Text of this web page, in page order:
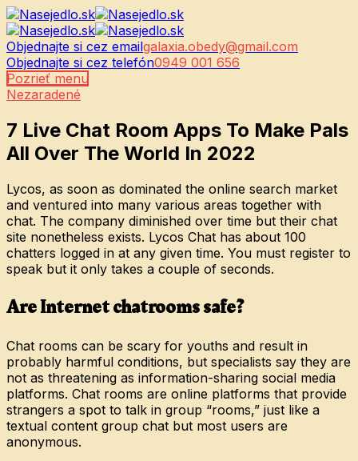
Objednajte si cez emailgalaxia.obedy@gmail.com
Objednajte si cez telefón0949 001 656
Pozrieť menu
Nezaradené
7 Live Chat Room Apps To Make Pals
All Over The World In 2022
Lycos, as soon as dominated the online search market
and ventured into many various areas together with
chat. The company diminished over time but their chat
site nonetheless exists. Lycos Chat has about 100
chatters logged in at any given time. You must register to
speak but it only takes a couple of seconds.
Are Internet chatrooms safe?
Chat rooms can be scary for youths and result in
probably harmful conditions, but specialists say they are
not as threatening as information-sharing social media
platforms. Chat rooms are online platforms that provide
strangers a spot to talk in group “rooms,” just like a
textual content group chat but most users are
anonymous.